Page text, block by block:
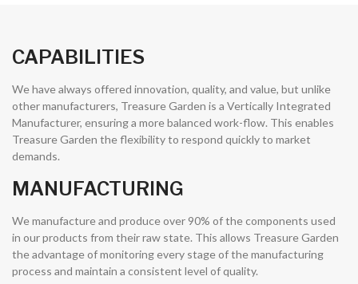
CAPABILITIES
We have always offered innovation, quality, and value, but unlike
other manufacturers, Treasure Garden is a Vertically Integrated
Manufacturer, ensuring a more balanced work-flow. This enables
Treasure Garden the flexibility to respond quickly to market
demands.
MANUFACTURING
We manufacture and produce over 90% of the components used
in our products from their raw state. This allows Treasure Garden
the advantage of monitoring every stage of the manufacturing
process and maintain a consistent level of quality.